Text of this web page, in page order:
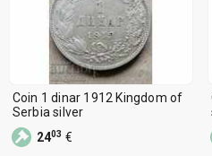
Coin 1 dinar 1912 Kingdom of
Serbia silver
2403 €